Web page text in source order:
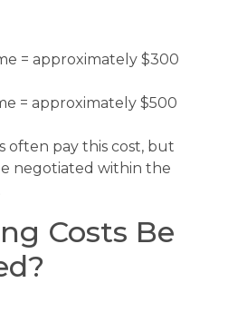
= approximately $300
= approximately $500
often pay this cost, but
negotiated within the
Costs Be